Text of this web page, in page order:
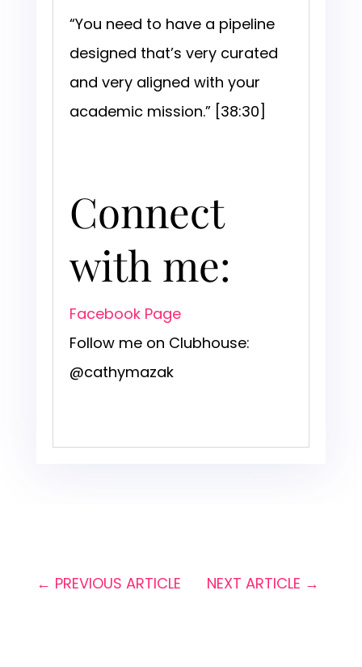
“You need to have a pipeline
designed that’s very curated
and very aligned with your
academic mission.” [38:30]
Connect
with me:
Facebook Page
Follow me on Clubhouse:
@cathymazak
← PREVIOUS ARTICLE NEXT ARTICLE →